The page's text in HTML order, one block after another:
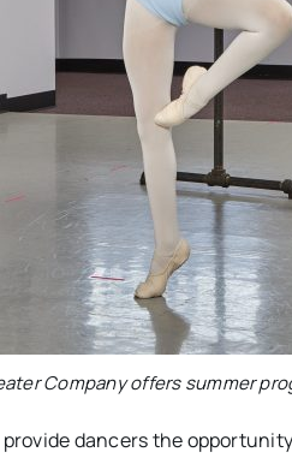
Company offers summer
provide dancers the